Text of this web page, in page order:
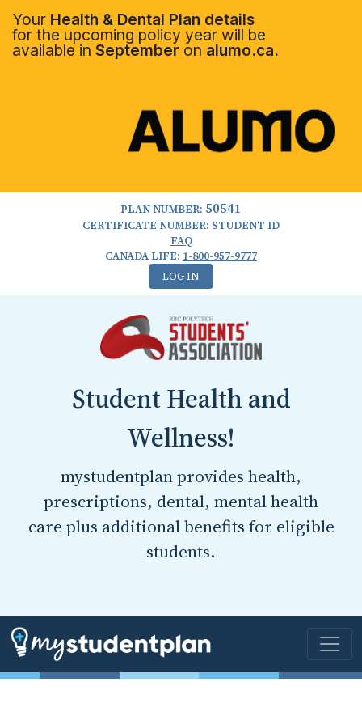
Your Health & Dental Plan details
for the upcoming policy year will be
available in September on alumo.ca.
PLAN NUMBER: 50541
CERTIFICATE NUMBER: STUDENT ID
FAQ
CANADA LIFE: 1-800-957-9777
LOG IN
Student Health and
Wellness!
mystudentplan provides health,
prescriptions, dental, mental health
care plus additional benefits for eligible
students.